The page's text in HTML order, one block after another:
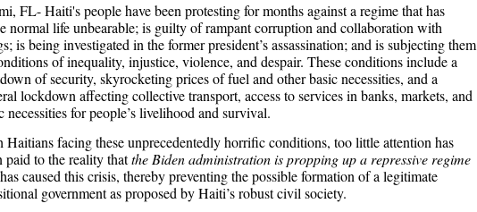
FL- Haiti's people have been protesting for months against a regime that has
normal life unbearable; is guilty of rampant corruption and collaboration with
is being investigated in the former president’s assassination; and is subjecting them
of inequality, injustice, violence, and despair. These conditions include a
of security, skyrocketing prices of fuel and other basic necessities, and a
lockdown affecting collective transport, access to services in banks, markets, and
necessities for people’s livelihood and survival.
Haitians facing these unprecedentedly horrific conditions, too little attention has
paid to the reality thatthe Biden administration is propping up a repressive regime
caused this crisis, thereby preventing the possible formation of a legitimate
government as proposed by Haiti’s robust civil society.